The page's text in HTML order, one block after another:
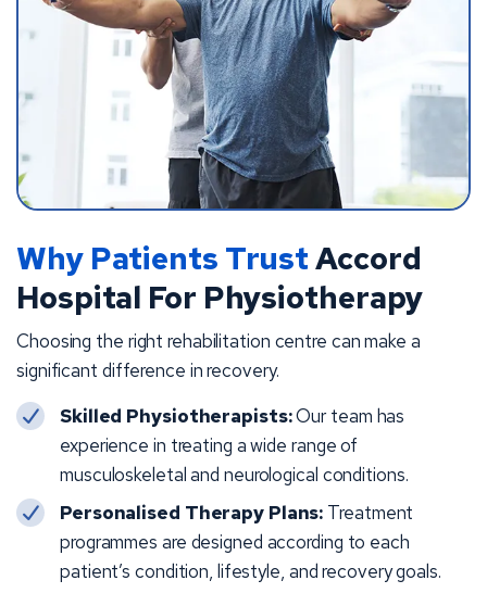
Why Patients TrustAccord
Hospital For Physiotherapy
Choosing the right rehabilitation centre can make a
significant difference in recovery.
Skilled Physiotherapists:Our team has
experience in treating a wide range of
musculoskeletal and neurological conditions.
Personalised Therapy Plans: Treatment
programmes are designed according to each
patient’s condition, lifestyle, and recovery goals.